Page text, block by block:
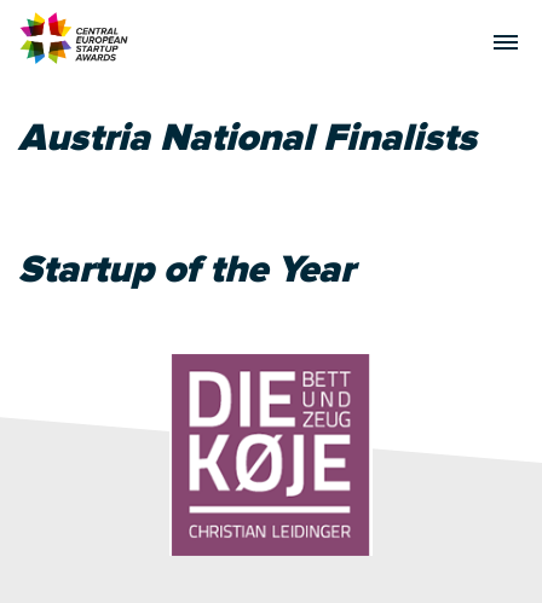
Austria National Finalists
Startup of the Year